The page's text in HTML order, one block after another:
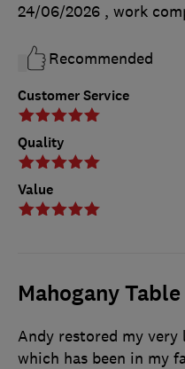
Customer Service
Quality
Value
24/06/2026 , work
Recommended
Mahogany Table
Andy restored my
which has been in my